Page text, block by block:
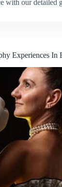
with our detailed
Experiences In